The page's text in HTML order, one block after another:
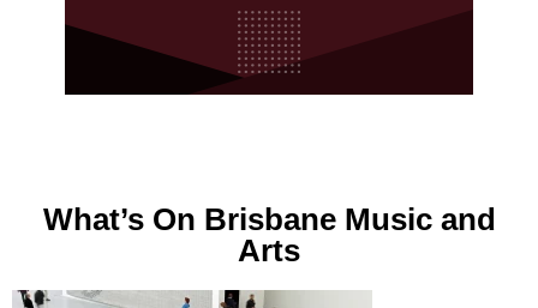
What’s On Brisbane Music and
Arts